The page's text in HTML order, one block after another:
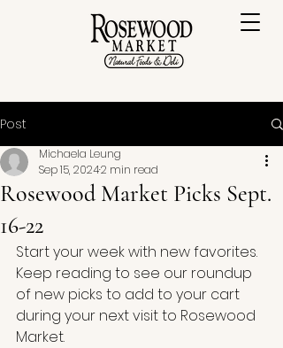
Post
Rosewood Market Picks Sept.
16-22
Michaela Leung
Sep 15, 20242 min read
Start your week with new favorites.
Keep reading to see our roundup
of new picks to add to your cart
during your next visit to Rosewood
Market.